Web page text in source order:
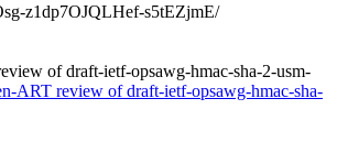
z1dp7OJQLHef-s5tEZjmE/
of draft-ietf-opsawg-hmac-sha-2-usm-
ART review of draft-ietf-opsawg-hmac-sha-